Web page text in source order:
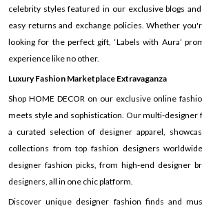
celebrity styles featured in our exclusive blogs
easy returns and exchange policies. Whether
looking for the perfect gift, ‘Labels with Aura’
experience like no other.
Luxury Fashion Marketplace Extravaganza
Shop HOME DECOR on our exclusive online
meets style and sophistication. Our multi-designer
a curated selection of designer apparel,
collections from top fashion designers
designer fashion picks, from high-end designer
designers, all in one chic platform.
Discover unique designer fashion finds and